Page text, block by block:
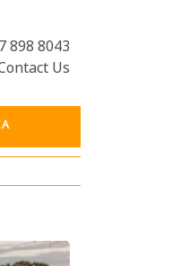
898 8043
Us